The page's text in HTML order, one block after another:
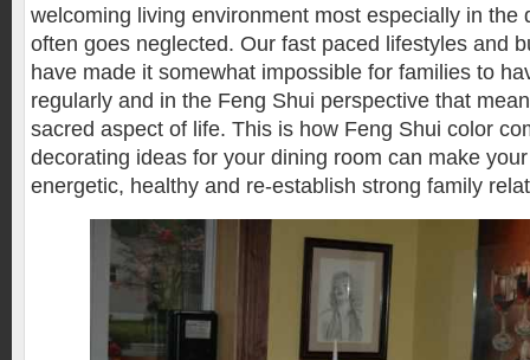
welcoming living environment most especially in the
often goes neglected. Our fast paced lifestyles and
have made it somewhat impossible for families to
regularly and in the Feng Shui perspective that
sacred aspect of life. This is how Feng Shui color
decorating ideas for your dining room can make
energetic, healthy and re-establish strong family